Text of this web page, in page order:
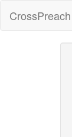
CrossPreach